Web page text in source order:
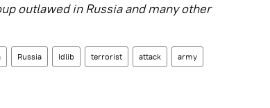
outlawed in Russia and many other
Russia Idlib terrorist attack army